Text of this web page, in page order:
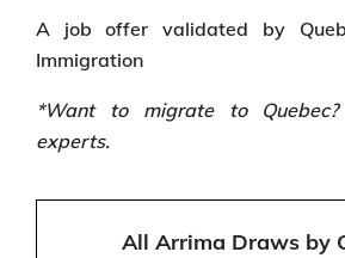
A job offer validated by
Immigration
*Want to migrate to
experts.
All Arrima Draws by